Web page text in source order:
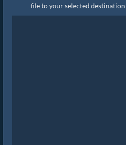
file to your selected